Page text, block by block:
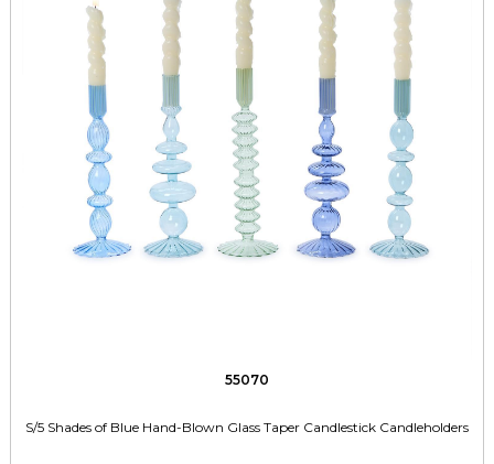
55070
S/5 Shades of Blue Hand-Blown Glass Taper Candlestick Candleholders